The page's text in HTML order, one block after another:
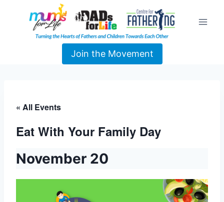
Join the Movement
« All Events
Eat With Your Family Day
November 20